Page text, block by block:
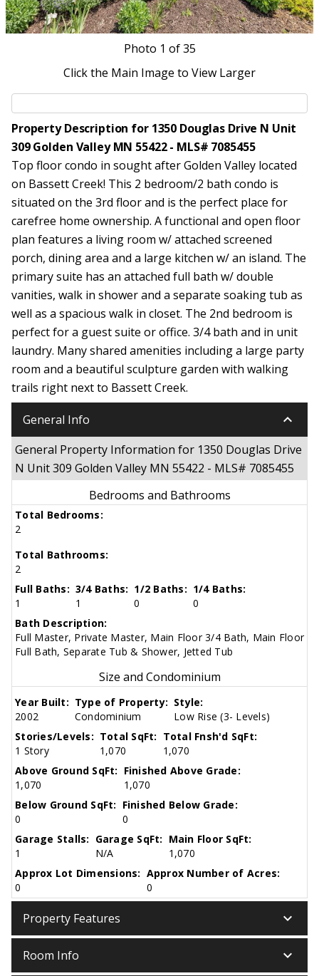
Photo 1 of 35
Click the Main Image to View Larger
Property Description for 1350 Douglas Drive N Unit
309 Golden Valley MN 55422 - MLS# 7085455
Top floor condo in sought after Golden Valley located
on Bassett Creek! This 2 bedroom/2 bath condo is
situated on the 3rd floor and is the perfect place for
carefree home ownership. A functional and open floor
plan features a living room w/ attached screened
porch, dining area and a large kitchen w/ an island. The
primary suite has an attached full bath w/ double
vanities, walk in shower and a separate soaking tub as
well as a spacious walk in closet. The 2nd bedroom is
perfect for a guest suite or office. 3/4 bath and in unit
laundry. Many shared amenities including a large party
room and a beautiful sculpture garden with walking
trails right next to Bassett Creek.
General Info keyboard_arrow_down
General Property Information for 1350 Douglas Drive
N Unit 309 Golden Valley MN 55422 - MLS# 7085455
Bedrooms and Bathrooms
Total Bedrooms:
2
Total Bathrooms:
2
Full Baths:
1
3/4 Baths:
1
1/2 Baths:
0
1/4 Baths:
0
Bath Description:
Full Master, Private Master, Main Floor 3/4 Bath, Main Floor
Full Bath, Separate Tub & Shower, Jetted Tub
Size and Condominium
Year Built:
2002
Type of Property:
Condominium
Style:
Low Rise (3- Levels)
Stories/Levels:
1 Story
Total SqFt:
1,070
Total Fnsh'd SqFt:
1,070
Above Ground SqFt:
1,070
Finished Above Grade:
1,070
Below Ground SqFt:
0
Finished Below Grade:
0
Garage Stalls:
1
Garage SqFt:
N/A
Main Floor SqFt:
1,070
Approx Lot Dimensions:
0
Approx Number of Acres:
0
Property Features keyboard_arrow_down
Room Info keyboard_arrow_down